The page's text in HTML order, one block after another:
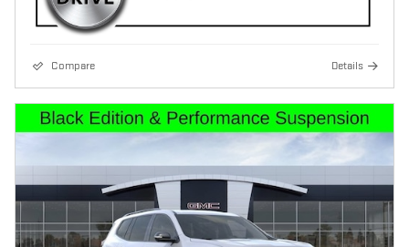
Compare Details